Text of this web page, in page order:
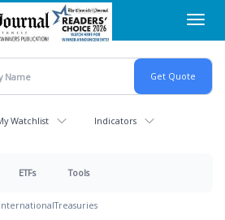
Watchlist Indicators
ETFs Tools
InternationalTreasuries